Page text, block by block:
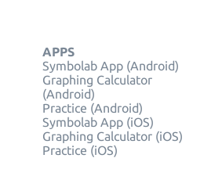
APPS
Symbolab App (Android)
Graphing Calculator
(Android)
Practice (Android)
Symbolab App (iOS)
Graphing Calculator (iOS)
Practice (iOS)